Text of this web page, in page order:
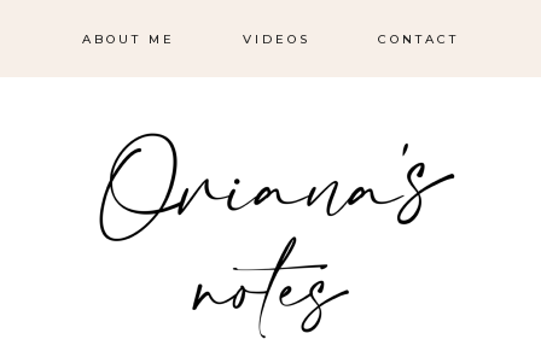
ABOUT ME VIDEOS CONTACT